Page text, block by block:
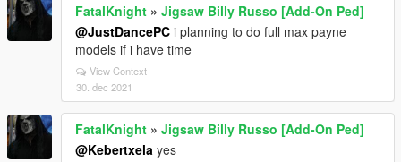
FatalKnight » Jigsaw Billy Russo [Add-On Ped]
@JustDancePC i planning to do full max payne
models if i have time
View Context
30. dec 2021
FatalKnight » Jigsaw Billy Russo [Add-On Ped]
@Kebertxela yes